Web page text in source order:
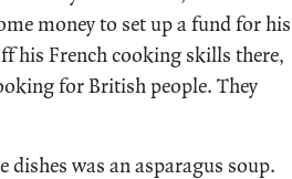
money to set up a fund for his
his French cooking skills there,
for British people. They
was an asparagus soup.